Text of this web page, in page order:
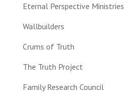
Eternal Perspective Ministries
Wallbuilders
Crums of Truth
The Truth Project
Family Research Council